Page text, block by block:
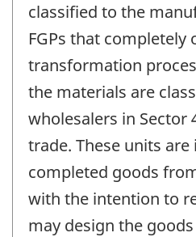
classified to the
FGPs that completely
transformation
the materials are
wholesalers in Sector
trade. These units
completed goods
with the intention to
may design the